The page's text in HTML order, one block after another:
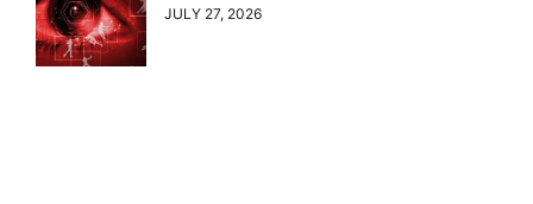
JULY 27, 2026